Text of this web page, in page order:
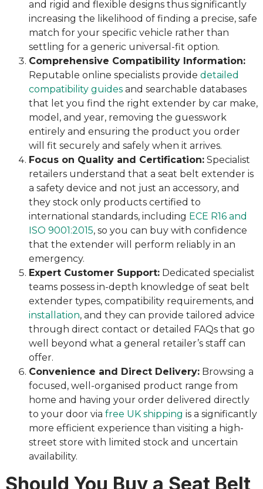
and rigid and flexible designs thus significantly
increasing the likelihood of finding a precise, safe
match for your specific vehicle rather than
settling for a generic universal-fit option.
Comprehensive Compatibility Information:
Reputable online specialists provide detailed
compatibility guidesand searchable databases
that let you find the right extender by car make,
model, and year, removing the guesswork
entirely and ensuring the product you order
will fit securely and safely when it arrives.
Focus on Quality and Certification:Specialist
retailers understand that a seat belt extender is
a safety device and not just an accessory, and
they stock only products certified to
international standards, including ECE R16 and
ISO 9001:2015, so you can buy with confidence
that the extender will perform reliably in an
emergency.
Expert Customer Support:Dedicated specialist
teams possess in-depth knowledge of seat belt
extender types, compatibility requirements, and
installation, and they can provide tailored advice
through direct contact or detailed FAQs that go
well beyond what a general retailer’s staff can
offer.
Convenience and Direct Delivery:Browsing a
focused, well-organised product range from
home and having your order delivered directly
to your door via free UK shipping is a significantly
more efficient experience than visiting a high-
street store with limited stock and uncertain
availability.
Should You Buy a Seat Belt